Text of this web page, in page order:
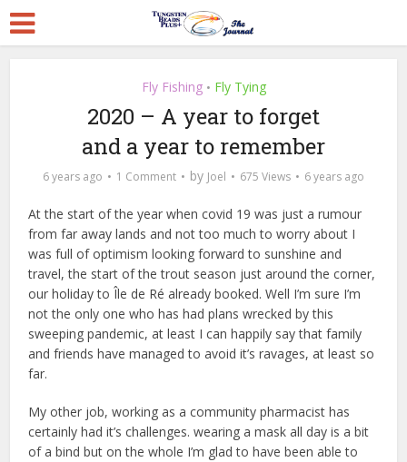
Fly Fishing • Fly Tying
2020 – A year to forget
and a year to remember
6 years ago 1 Comment by Joel 675 Views 6 years ago
At the start of the year when covid 19 was just a rumour
from far away lands and not too much to worry about I
was full of optimism looking forward to sunshine and
travel, the start of the trout season just around the corner,
our holiday to Île de Ré already booked. Well I’m sure I’m
not the only one who has had plans wrecked by this
sweeping pandemic, at least I can happily say that family
and friends have managed to avoid it’s ravages, at least so
far.
My other job, working as a community pharmacist has
certainly had it’s challenges. wearing a mask all day is a bit
of a bind but on the whole I’m glad to have been able to